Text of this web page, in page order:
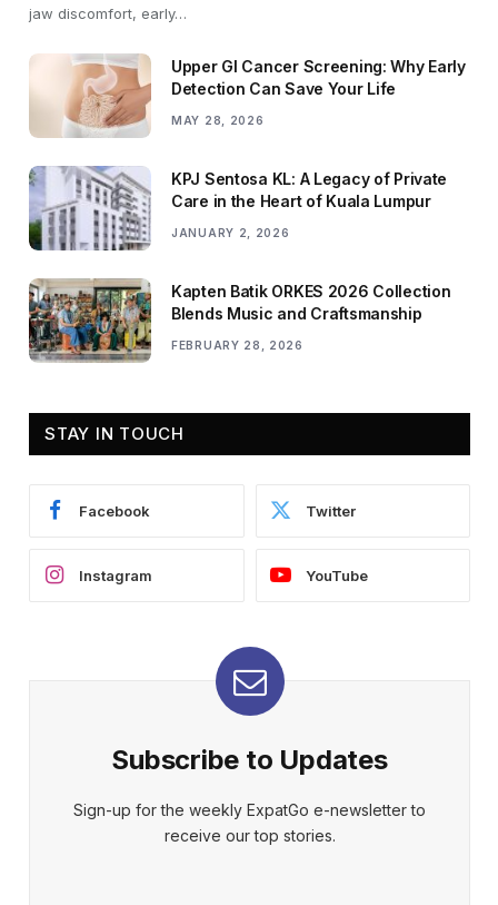
jaw discomfort, early…
Upper GI Cancer Screening: Why Early
Detection Can Save Your Life
MAY 28, 2026
KPJ Sentosa KL: A Legacy of Private
Care in the Heart of Kuala Lumpur
JANUARY 2, 2026
Kapten Batik ORKES 2026 Collection
Blends Music and Craftsmanship
FEBRUARY 28, 2026
STAY IN TOUCH
Facebook Twitter
Instagram YouTube
Subscribe to Updates
Sign-up for the weekly ExpatGo e-newsletter to
receive our top stories.